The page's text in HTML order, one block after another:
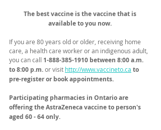
The best vaccine is the vaccine that is
available to you now.
If you are 80 years old or older, receiving home
care, a health care worker or an indigenous adult,
you can call 1-888-385-1910 between 8:00 a.m.
to 8:00 p.m. or visit http://www.vaccineto.ca to
pre-register or book appointments. ​
Participating pharmacies in Ontario are
offering the AstraZeneca vaccine to person's
aged 60 - 64 only.